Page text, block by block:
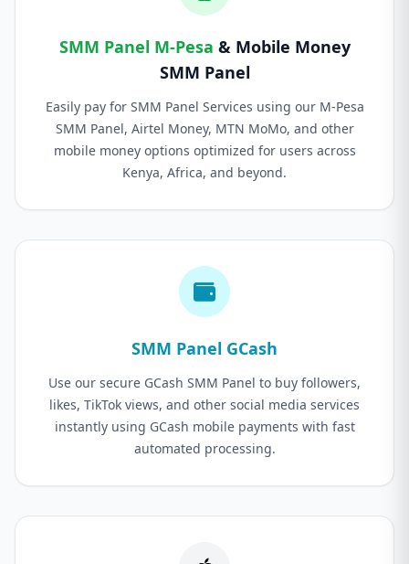
SMM Panel M-Pesa & Mobile Money
SMM Panel
Easily pay for SMM Panel Services using our M-Pesa
SMM Panel, Airtel Money, MTN MoMo, and other
mobile money options optimized for users across
Kenya, Africa, and beyond.
SMM Panel GCash
Use our secure GCash SMM Panel to buy followers,
likes, TikTok views, and other social media services
instantly using GCash mobile payments with fast
automated processing.